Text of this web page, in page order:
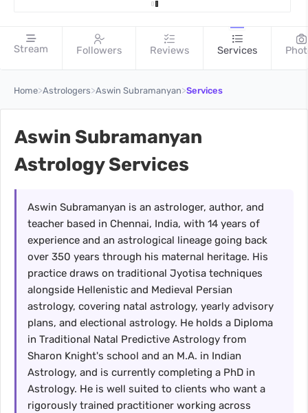
Stream Followers Reviews Services
Home>Astrologers>Aswin Subramanyan>Services
Aswin Subramanyan
Astrology Services
Aswin Subramanyan is an astrologer, author, and
teacher based in Chennai, India, with 14 years of
experience and an astrological lineage going back
over 350 years through his maternal heritage. His
practice draws on traditional Jyotisa techniques
alongside Hellenistic and Medieval Persian
astrology, covering natal astrology, yearly advisory
plans, and electional astrology. He holds a Diploma
in Traditional Natal Predictive Astrology from
Sharon Knight's school and an M.A. in Indian
Astrology, and is currently completing a PhD in
Astrology. He is well suited to clients who want a
rigorously trained practitioner working across